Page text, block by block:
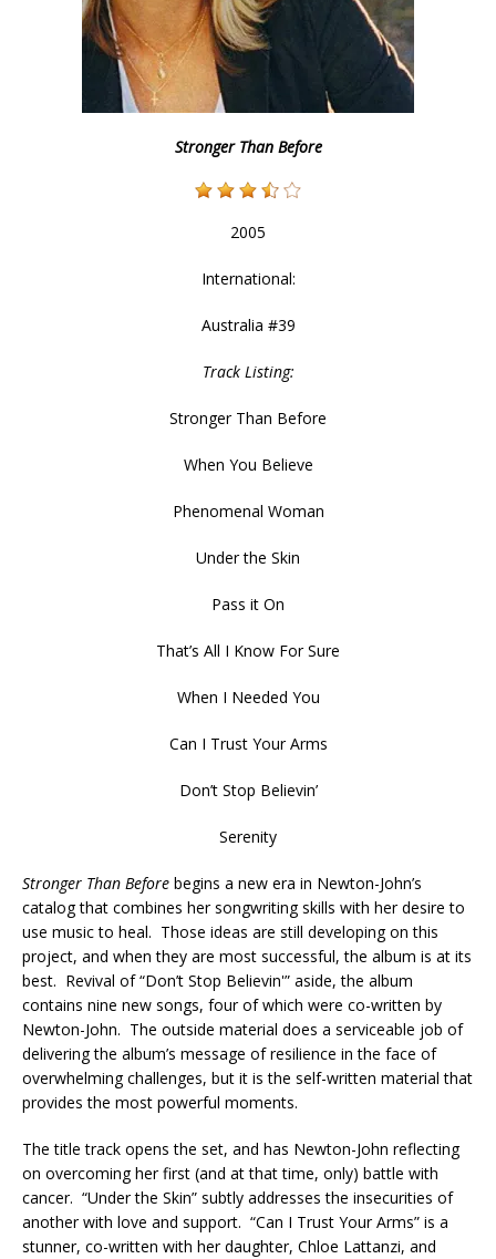
Stronger Than Before
2005
International:
Australia #39
Track Listing:
Stronger Than Before
When You Believe
Phenomenal Woman
Under the Skin
Pass it On
That’s All I Know For Sure
When I Needed You
Can I Trust Your Arms
Don’t Stop Believin’
Serenity
Stronger Than Before begins a new era in Newton-John’s
catalog that combines her songwriting skills with her desire to
use music to heal. Those ideas are still developing on this
project, and when they are most successful, the album is at its
best. Revival of “Don’t Stop Believin'” aside, the album
contains nine new songs, four of which were co-written by
Newton-John. The outside material does a serviceable job of
delivering the album’s message of resilience in the face of
overwhelming challenges, but it is the self-written material that
provides the most powerful moments.
The title track opens the set, and has Newton-John reflecting
on overcoming her first (and at that time, only) battle with
cancer. “Under the Skin” subtly addresses the insecurities of
another with love and support. “Can I Trust Your Arms” is a
stunner, co-written with her daughter, Chloe Lattanzi, and